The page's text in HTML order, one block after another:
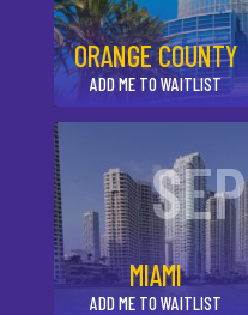
ORANGE COUNTY
ADD ME TO WAITLIST
SEP
MIAMI
ADD ME TO WAITLIST